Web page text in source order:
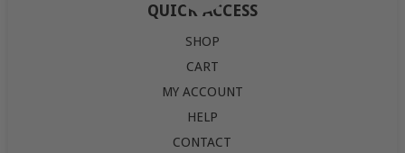
QUICK ACCESS
SHOP
CART
MY ACCOUNT
HELP
CONTACT